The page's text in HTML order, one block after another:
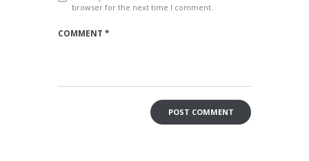
browser for the next time I comment.